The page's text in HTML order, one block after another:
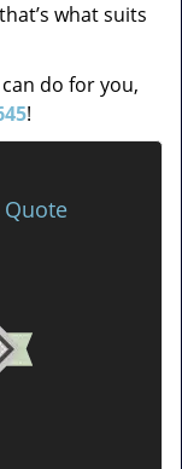
what suits
do for you,
!
Quote